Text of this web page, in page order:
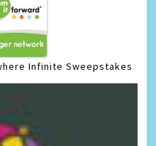
Infinite Sweepstakes